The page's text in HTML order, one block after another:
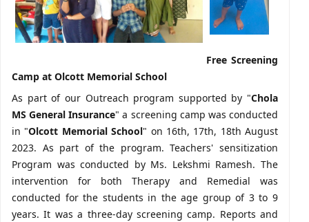
Free Screening
Camp at Olcott Memorial School
As part of our Outreach program supported by "Chola
MS General Insurance" a screening camp was conducted
in "Olcott Memorial School" on 16th, 17th, 18th August
2023. As part of the program. Teachers' sensitization
Program was conducted by Ms. Lekshmi Ramesh. The
intervention for both Therapy and Remedial was
conducted for the students in the age group of 3 to 9
years. It was a three-day screening camp. Reports and